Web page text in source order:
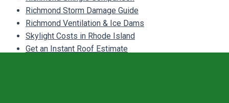
Richmond Storm Damage Guide
Richmond Ventilation & Ice Dams
Skylight Costs in Rhode Island
Get an Instant Roof Estimate